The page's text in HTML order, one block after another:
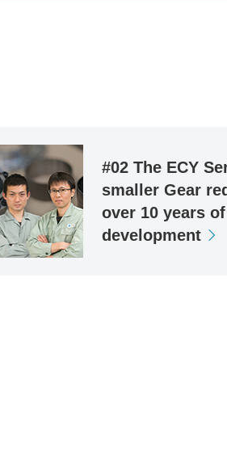
#02 The ECY
smaller Gear
over 10 years of
development